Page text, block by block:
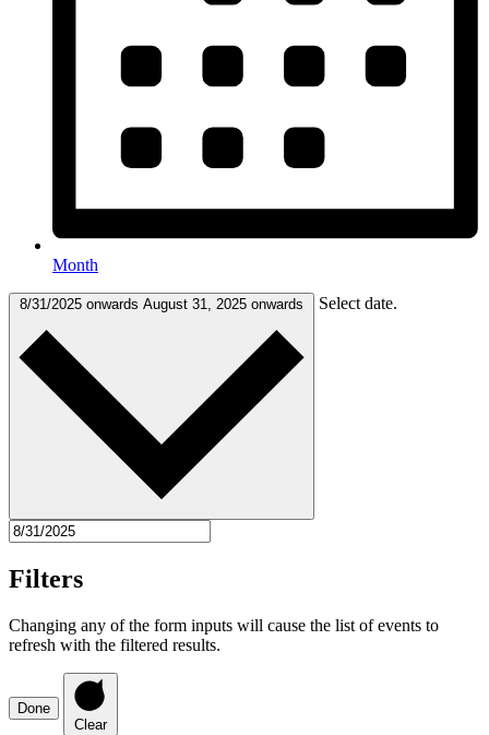
Month
8/31/2025 onwards August 31, 2025 onwards Select date.
Filters
Changing any of the form inputs will cause the list of events to
refresh with the filtered results.
Done
Clear